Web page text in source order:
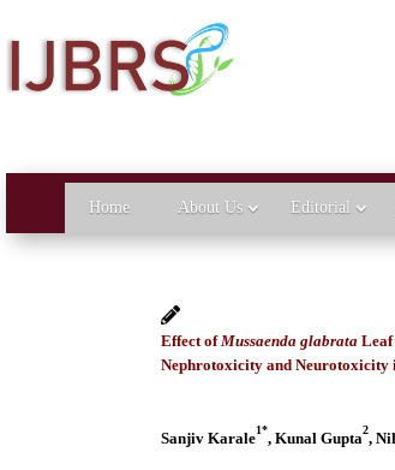
Home About Us Editorial
Effect of Mussaenda glabrata
Nephrotoxicity and Neurotoxicity
Sanjiv Karale1*, Kunal Gupta2,